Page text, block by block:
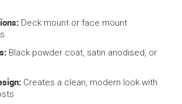
Deck mount or face mount
Black powder coat, satin anodised, or
Creates a clean, modern look with